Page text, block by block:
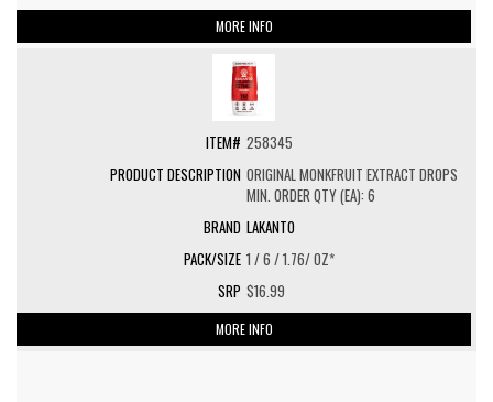
MORE INFO
258345
ORIGINAL MONKFRUIT EXTRACT DROPS
MIN. ORDER QTY (EA): 6
LAKANTO
1 / 6 / 1.76/ OZ*
$16.99
MORE INFO